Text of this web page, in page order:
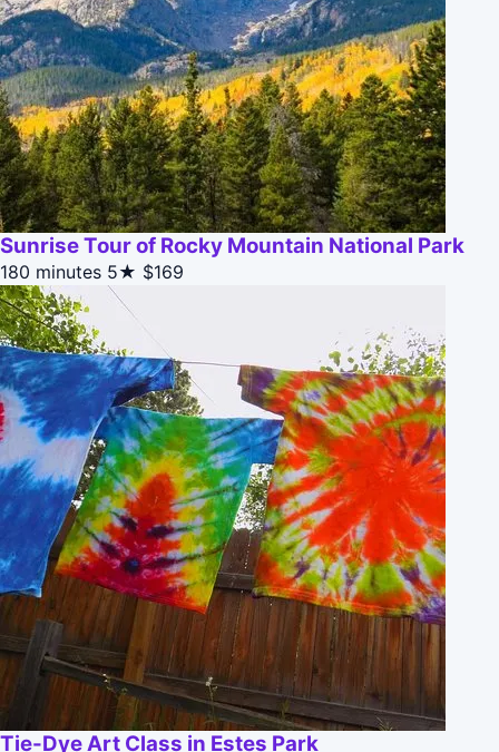
Sunrise Tour of Rocky Mountain National Park
180 minutes 5★ $169
Tie-Dye Art Class in Estes Park